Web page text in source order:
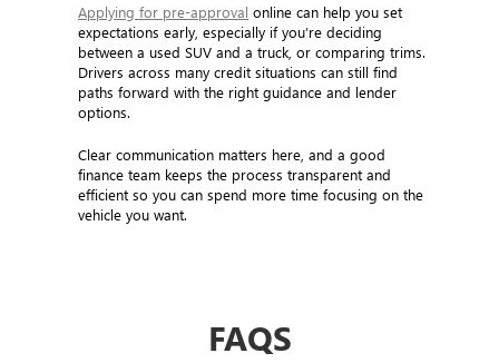
Applying for pre-approval online can help you set
expectations early, especially if you’re deciding
between a used SUV and a truck, or comparing trims.
Drivers across many credit situations can still find
paths forward with the right guidance and lender
options.
Clear communication matters here, and a good
finance team keeps the process transparent and
efficient so you can spend more time focusing on the
vehicle you want.
FAQS